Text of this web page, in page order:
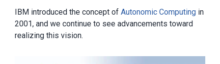
IBM introduced the concept of Autonomic Computing in
2001, and we continue to see advancements toward
realizing this vision.